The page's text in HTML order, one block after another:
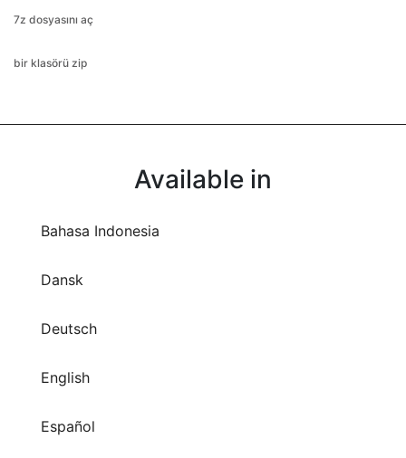
7z dosyasını aç
bir klasörü zip
Available in
Bahasa Indonesia
Dansk
Deutsch
English
Español